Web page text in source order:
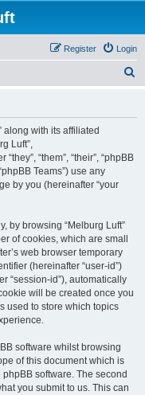
Login
Register
along with its affiliated
Luft”,
“them”, “their”, “phpBB
Teams”) use any
by you (hereinafter “your
by browsing “Melburg Luft”
of cookies, which are small
web browser temporary
(hereinafter “user-id”)
“session-id”), automatically
will be created once you
used to store which topics
software whilst browsing
of this document which is
software. The second
you submit to us. This can